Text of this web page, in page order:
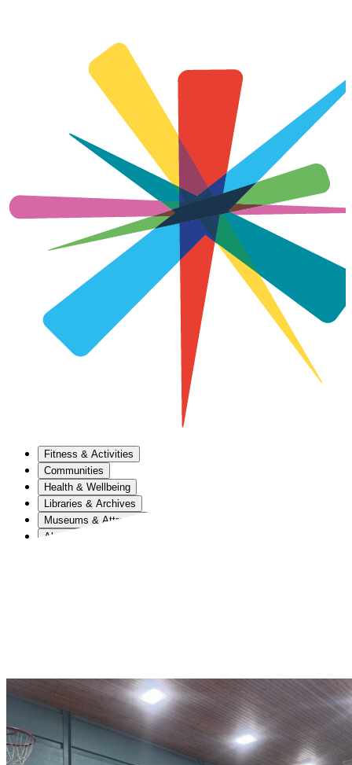
Fitness & Activities
Communities
Health & Wellbeing
Libraries & Archives
Museums & Attractions
About Us